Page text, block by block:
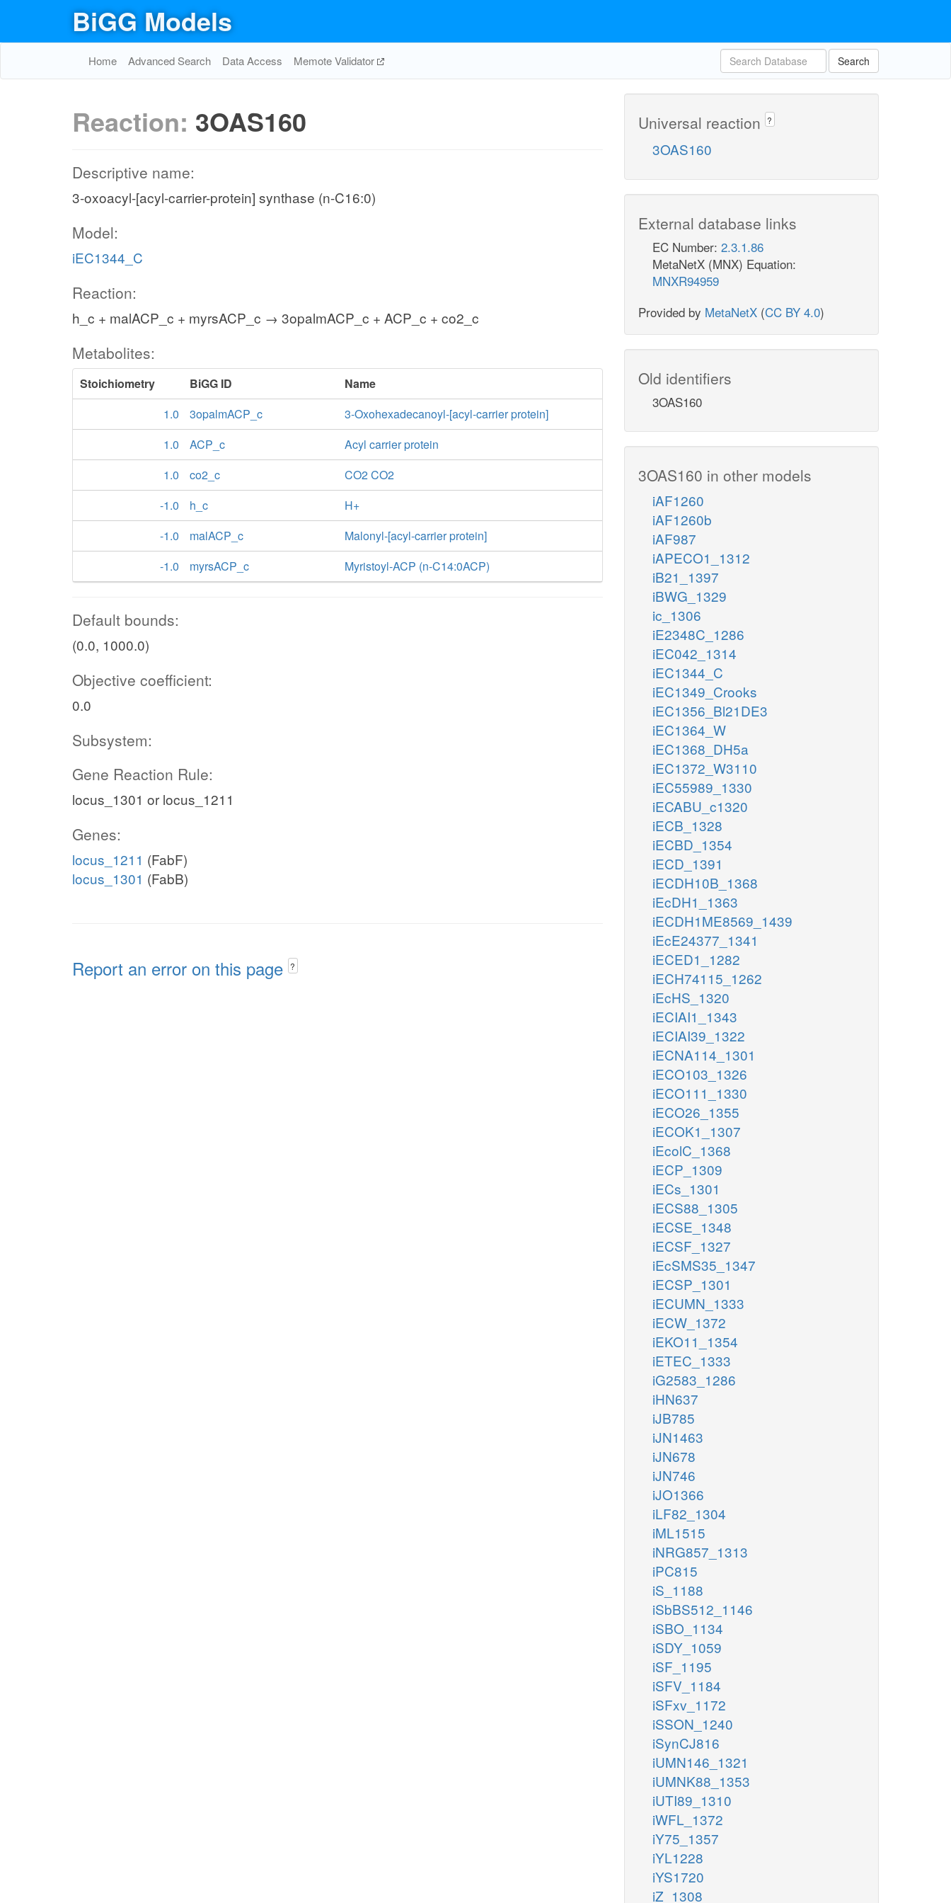
BiGG Models
Home Advanced Search Data Access Memote Validator Search
Reaction: 3OAS160
Descriptive name:
3-oxoacyl-[acyl-carrier-protein] synthase (n-C16:0)
Model:
iEC1344_C
Reaction:
h_c + malACP_c + myrsACP_c → 3opalmACP_c + ACP_c + co2_c
Metabolites:
Stoichiometry BiGG ID
Name
1.0
3opalmACP_c
3-Oxohexadecanoyl-[acyl-carrier protein]
1.0
ACP_c
Acyl carrier protein
1.0
co2_c
CO2 CO2
-1.0
h_c
H+
-1.0
malACP_c
Malonyl-[acyl-carrier protein]
-1.0
myrsACP_c Myristoyl-ACP (n-C14:0ACP)
Default bounds:
(0.0, 1000.0)
Objective coefficient:
0.0
Subsystem:
Gene Reaction Rule:
locus_1301 or locus_1211
Genes:
locus_1211 (FabF)
locus_1301 (FabB)
Report an error on this page ?
Universal reaction ?
3OAS160
External database links
EC Number: 2.3.1.86
MetaNetX (MNX) Equation:
MNXR94959
Provided by MetaNetX (CC BY 4.0)
Old identifiers
3OAS160
3OAS160 in other models
iAF1260
iAF1260b
iAF987
iAPECO1_1312
iB21_1397
iBWG_1329
ic_1306
iE2348C_1286
iEC042_1314
iEC1344_C
iEC1349_Crooks
iEC1356_Bl21DE3
iEC1364_W
iEC1368_DH5a
iEC1372_W3110
iEC55989_1330
iECABU_c1320
iECB_1328
iECBD_1354
iECD_1391
iECDH10B_1368
iEcDH1_1363
iECDH1ME8569_1439
iEcE24377_1341
iECED1_1282
iECH74115_1262
iEcHS_1320
iECIAI1_1343
iECIAI39_1322
iECNA114_1301
iECO103_1326
iECO111_1330
iECO26_1355
iECOK1_1307
iEcolC_1368
iECP_1309
iECs_1301
iECS88_1305
iECSE_1348
iECSF_1327
iEcSMS35_1347
iECSP_1301
iECUMN_1333
iECW_1372
iEKO11_1354
iETEC_1333
iG2583_1286
iHN637
iJB785
iJN1463
iJN678
iJN746
iJO1366
iLF82_1304
iML1515
iNRG857_1313
iPC815
iS_1188
iSbBS512_1146
iSBO_1134
iSDY_1059
iSF_1195
iSFV_1184
iSFxv_1172
iSSON_1240
iSynCJ816
iUMN146_1321
iUMNK88_1353
iUTI89_1310
iWFL_1372
iY75_1357
iYL1228
iYS1720
iZ_1308